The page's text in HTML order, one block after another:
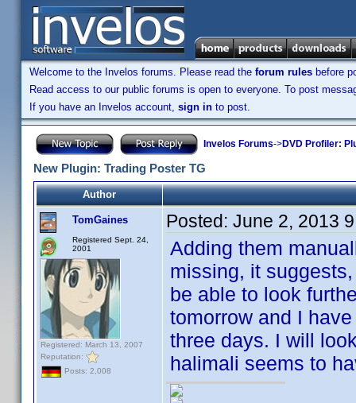
Welcome to the Invelos forums. Please read the forum rules before
Read access to our public forums is open to everyone. To post
If you have an Invelos account, sign in to post.
Invelos Forums->DVD Profiler:
New Plugin: Trading Poster TG
Author
TomGaines
Registered Sept. 24,
2001
Registered: March 13, 2007
Reputation:
Posts: 2,008
Posted: June 2, 2013
Adding them
missing, it
be able to look
tomorrow and I
three days. I will
halimali seems to